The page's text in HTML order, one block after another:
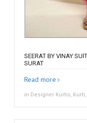
SEERAT BY VINAY
SURAT
Read more
in Designer Kurtis,